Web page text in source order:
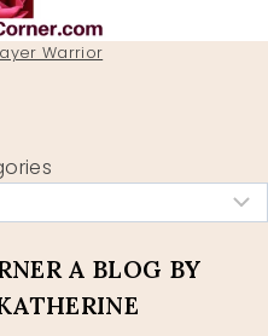
Warrior
A BLOG BY